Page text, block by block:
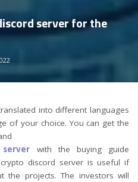
server for the
into different languages
of your choice. You can get the
with the buying guide
discord server is useful if
projects. The investors will